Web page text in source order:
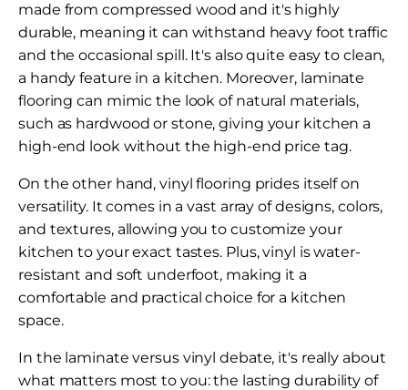
made from compressed wood and it's highly
durable, meaning it can withstand heavy foot traffic
and the occasional spill. It's also quite easy to clean,
a handy feature in a kitchen. Moreover, laminate
flooring can mimic the look of natural materials,
such as hardwood or stone, giving your kitchen a
high-end look without the high-end price tag.
On the other hand, vinyl flooring prides itself on
versatility. It comes in a vast array of designs, colors,
and textures, allowing you to customize your
kitchen to your exact tastes. Plus, vinyl is water-
resistant and soft underfoot, making it a
comfortable and practical choice for a kitchen
space.
In the laminate versus vinyl debate, it's really about
what matters most to you: the lasting durability of